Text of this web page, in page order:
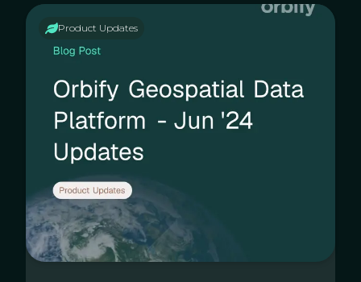
Product Updates